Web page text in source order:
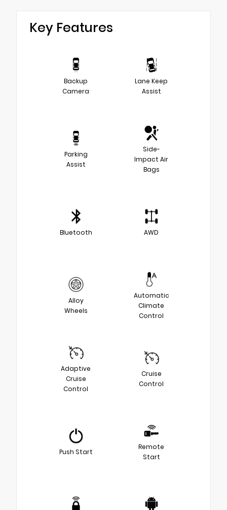
Key Features
Backup
Camera
Lane Keep
Assist
Parking
Assist
Side-
Impact Air
Bags
Bluetooth AWD
Alloy
Wheels
Automatic
Climate
Control
Adaptive
Cruise
Control
Cruise
Control
Push Start
Remote
Start